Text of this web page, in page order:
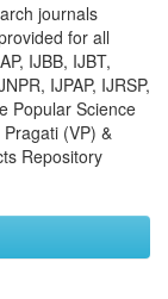
journals
for all
IJBB, IJBT,
IJPAP, IJRSP,
Popular Science
(VP) &
Repository